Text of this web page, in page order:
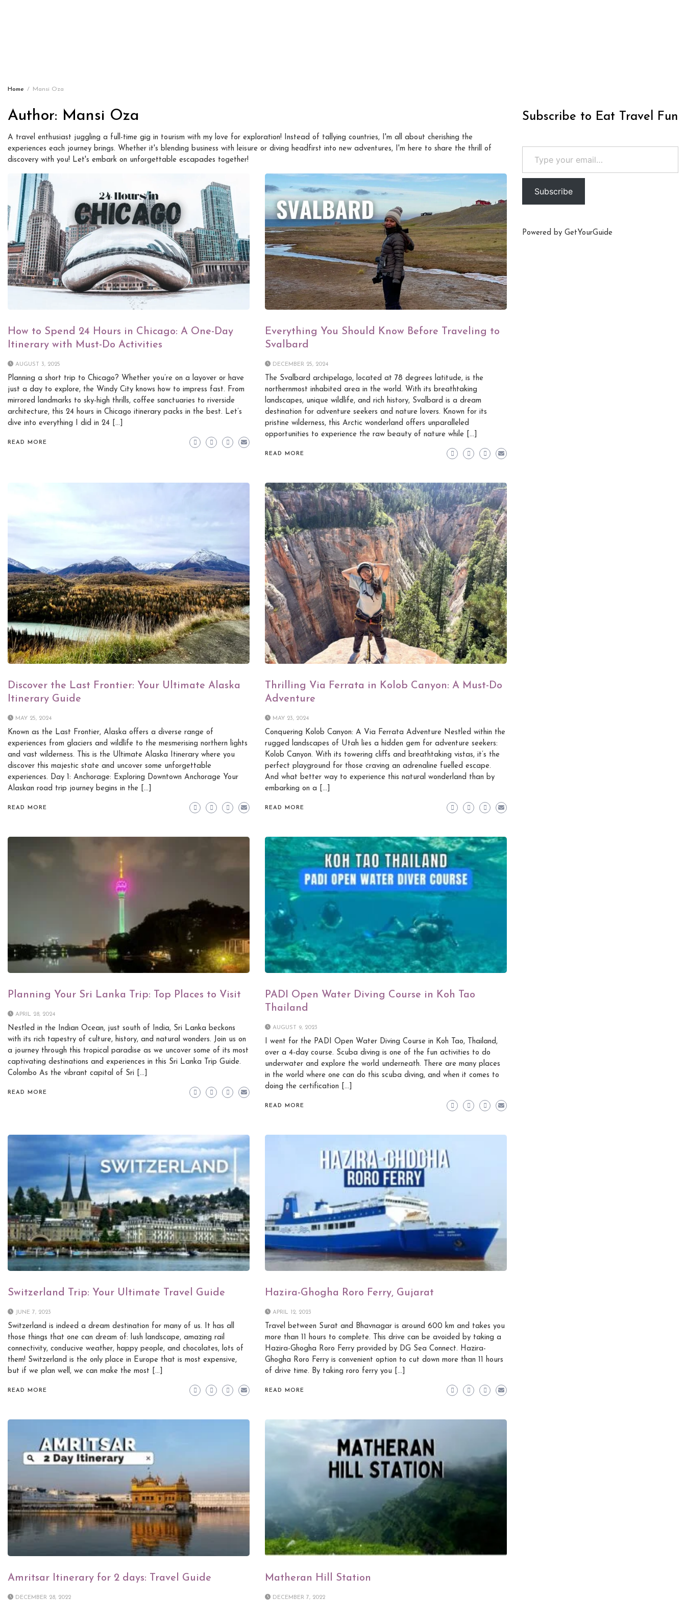
Home Mansi Oza
Author: Mansi Oza
A travel enthusiast juggling a full-time gig in tourism with my love for exploration! Instead of tallying countries, I'm all about cherishing the
experiences each journey brings. Whether it's blending business with leisure or diving headfirst into new adventures, I'm here to share the thrill of
discovery with you! Let's embark on unforgettable escapades together!
How to Spend 24 Hours in Chicago: A One-Day
Itinerary with Must-Do Activities
AUGUST 3, 2025
Planning a short trip to Chicago? Whether you’re on a layover or have
just a day to explore, the Windy City knows how to impress fast. From
mirrored landmarks to sky-high thrills, coffee sanctuaries to riverside
architecture, this 24 hours in Chicago itinerary packs in the best. Let’s
dive into everything I did in 24 […]
READ MORE
Everything You Should Know Before Traveling to
Svalbard
DECEMBER 25, 2024
The Svalbard archipelago, located at 78 degrees latitude, is the
northernmost inhabited area in the world. With its breathtaking
landscapes, unique wildlife, and rich history, Svalbard is a dream
destination for adventure seekers and nature lovers. Known for its
pristine wilderness, this Arctic wonderland offers unparalleled
opportunities to experience the raw beauty of nature while […]
READ MORE
Discover the Last Frontier: Your Ultimate Alaska
Itinerary Guide
MAY 25, 2024
Known as the Last Frontier, Alaska offers a diverse range of
experiences from glaciers and wildlife to the mesmerising northern lights
and vast wilderness. This is the Ultimate Alaska Itinerary where you
discover this majestic state and uncover some unforgettable
experiences. Day 1: Anchorage: Exploring Downtown Anchorage Your
Alaskan road trip journey begins in the […]
READ MORE
Thrilling Via Ferrata in Kolob Canyon: A Must-Do
Adventure
MAY 23, 2024
Conquering Kolob Canyon: A Via Ferrata Adventure Nestled within the
rugged landscapes of Utah lies a hidden gem for adventure seekers:
Kolob Canyon. With its towering cliffs and breathtaking vistas, it’s the
perfect playground for those craving an adrenaline fuelled escape.
And what better way to experience this natural wonderland than by
embarking on a […]
READ MORE
Planning Your Sri Lanka Trip: Top Places to Visit
APRIL 28, 2024
Nestled in the Indian Ocean, just south of India, Sri Lanka beckons
with its rich tapestry of culture, history, and natural wonders. Join us on
a journey through this tropical paradise as we uncover some of its most
captivating destinations and experiences in this Sri Lanka Trip Guide.
Colombo As the vibrant capital of Sri […]
READ MORE
PADI Open Water Diving Course in Koh Tao
Thailand
AUGUST 9, 2023
I went for the PADI Open Water Diving Course in Koh Tao, Thailand,
over a 4-day course. Scuba diving is one of the fun activities to do
underwater and explore the world underneath. There are many places
in the world where one can do this scuba diving, and when it comes to
doing the certification […]
READ MORE
Switzerland Trip: Your Ultimate Travel Guide
JUNE 7, 2023
Switzerland is indeed a dream destination for many of us. It has all
those things that one can dream of: lush landscape, amazing rail
connectivity, conducive weather, happy people, and chocolates, lots of
them! Switzerland is the only place in Europe that is most expensive,
but if we plan well, we can make the most […]
READ MORE
Hazira-Ghogha Roro Ferry, Gujarat
APRIL 12, 2023
Travel between Surat and Bhavnagar is around 600 km and takes you
more than 11 hours to complete. This drive can be avoided by taking a
Hazira-Ghogha Roro Ferry provided by DG Sea Connect. Hazira-
Ghogha Roro Ferry is convenient option to cut down more than 11 hours
of drive time. By taking roro ferry you […]
READ MORE
Amritsar Itinerary for 2 days: Travel Guide
DECEMBER 28, 2022
Matheran Hill Station
DECEMBER 7, 2022
Subscribe to Eat Travel Fun
Type your email…
Subscribe
Powered by GetYourGuide